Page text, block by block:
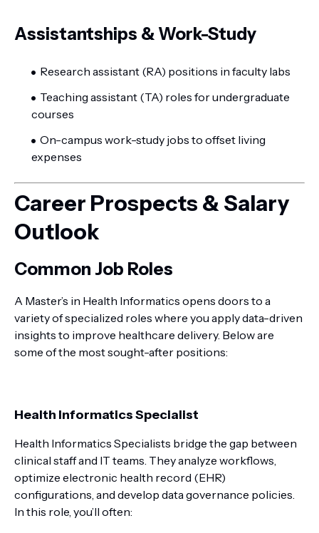
Assistantships & Work-Study
Research assistant (RA) positions in faculty labs
Teaching assistant (TA) roles for undergraduate
courses
On-campus work-study jobs to offset living
expenses
Career Prospects & Salary
Outlook
Common Job Roles
A Master’s in Health Informatics opens doors to a
variety of specialized roles where you apply data-driven
insights to improve healthcare delivery. Below are
some of the most sought-after positions:
Health Informatics Specialist
Health Informatics Specialists bridge the gap between
clinical staff and IT teams. They analyze workflows,
optimize electronic health record (EHR)
configurations, and develop data governance policies.
In this role, you’ll often: